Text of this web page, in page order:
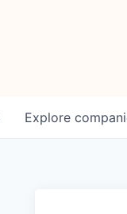
Explore